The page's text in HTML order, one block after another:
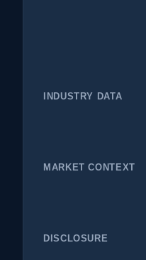
INDUSTRY DATA
MARKET CONTEXT
DISCLOSURE